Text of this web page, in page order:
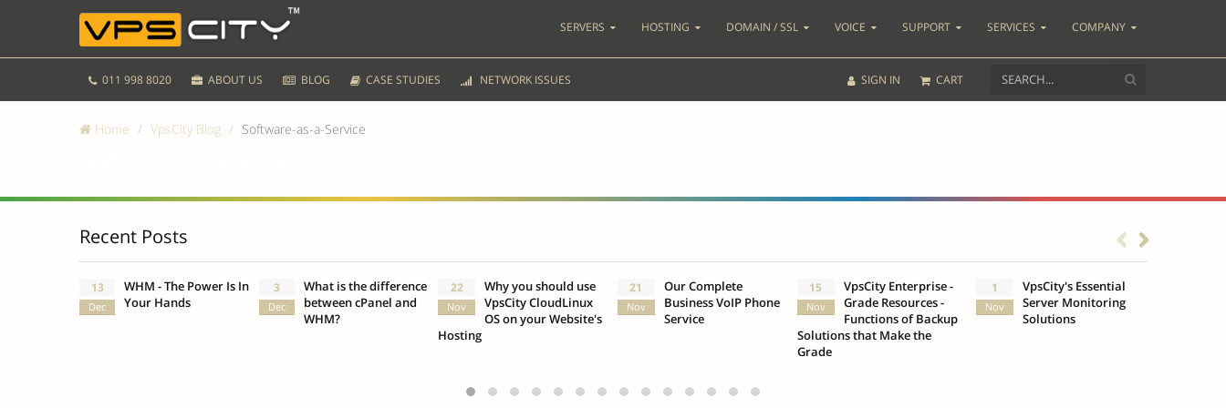
SERVERS HOSTING DOMAIN / SSL VOICE SUPPORT SERVICES COMPANY
011 998 8020 ABOUT US BLOG CASE STUDIES NETWORK ISSUES SIGN IN CART
Home VpsCity Blog Software-as-a-Service
Recent Posts
13
Dec
WHM - The Power Is In
Your Hands
3
Dec
What is the difference
between cPanel and
WHM?
22
Nov
Why you should use
VpsCity CloudLinux
OS on your Website's
Hosting
21
Nov
Our Complete
Business VoIP Phone
Service
15
Nov
VpsCity Enterprise -
Grade Resources -
Functions of Backup
Solutions that Make the
Grade
1
Nov
VpsCity's Essential
Server Monitoring
Solutions